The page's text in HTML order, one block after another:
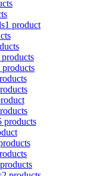
1 product
products
products
products